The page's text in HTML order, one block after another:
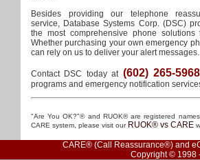
Besides providing our telephone
service, Database Systems Corp. (DSC)
the most comprehensive phone
Whether purchasing your own emergency
can rely on us to deliver your alert messages.
Contact DSC today at (602) 265-5968
programs and emergency notification
"Are You OK?"® and RUOK® are registered
CARE system, please visit our RUOK® vs CARE
CARE® (Call Reassurance®) and
Copyright © 1998